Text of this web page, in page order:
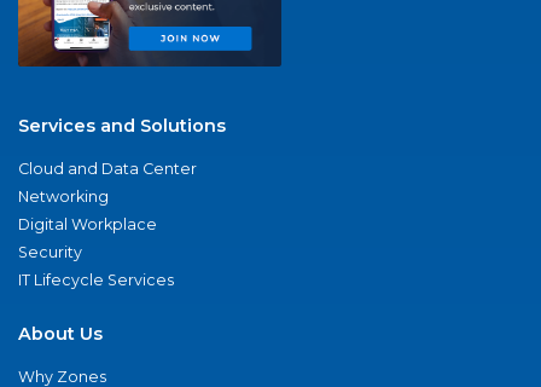
Services and Solutions
Cloud and Data Center
Networking
Digital Workplace
Security
IT Lifecycle Services
About Us
Why Zones